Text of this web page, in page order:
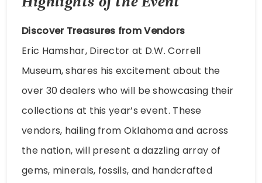
Discover Treasures from Vendors
Eric Hamshar, Director at D.W. Correll
Museum, shares his excitement about the
over 30 dealers who will be showcasing their
collections at this year’s event. These
vendors, hailing from Oklahoma and across
the nation, will present a dazzling array of
gems, minerals, fossils, and handcrafted